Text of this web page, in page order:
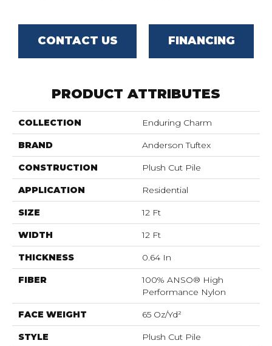
CONTACT US FINANCING
PRODUCT ATTRIBUTES
COLLECTION Enduring Charm
BRAND Anderson Tuftex
CONSTRUCTION Plush Cut Pile
APPLICATION Residential
SIZE 12 Ft
WIDTH 12 Ft
THICKNESS 0.64 In
FIBER
100% ANSO® High
Performance Nylon
FACE WEIGHT 65 Oz/yd²
STYLE Plush Cut Pile